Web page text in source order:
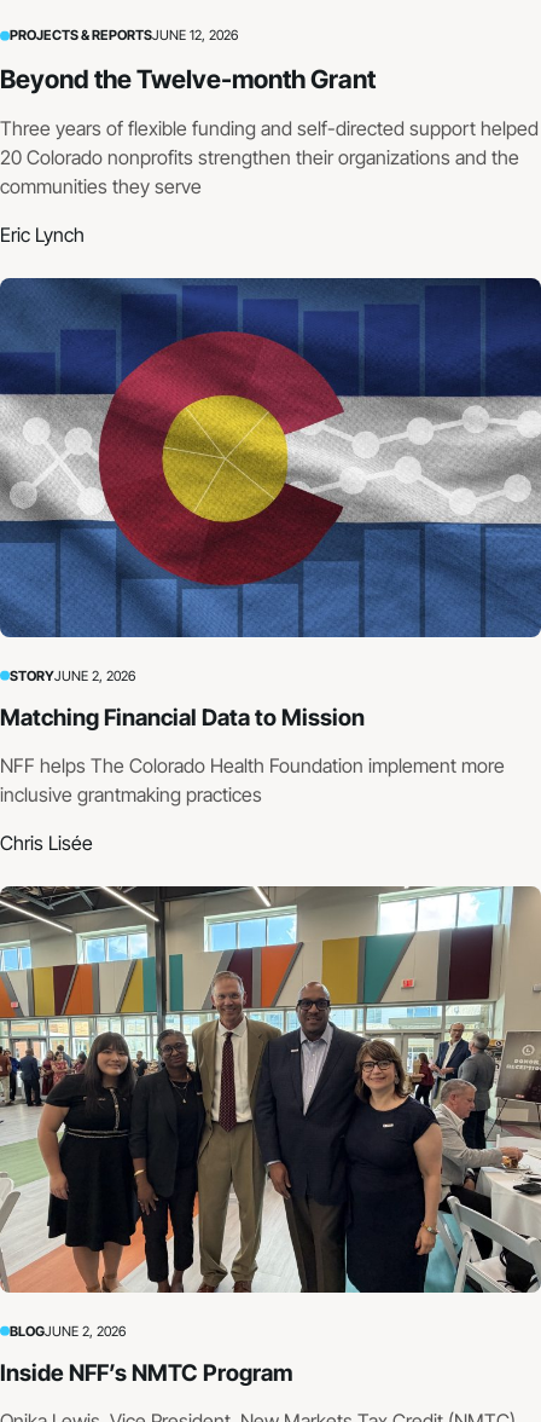
PROJECTS & REPORTSJUNE 12, 2026
Beyond the Twelve-month Grant
Three years of flexible funding and self-directed support helped
20 Colorado nonprofits strengthen their organizations and the
communities they serve
Eric Lynch
STORYJUNE 2, 2026
Matching Financial Data to Mission
NFF helps The Colorado Health Foundation implement more
inclusive grantmaking practices
Chris Lisée
BLOGJUNE 2, 2026
Inside NFF’s NMTC Program